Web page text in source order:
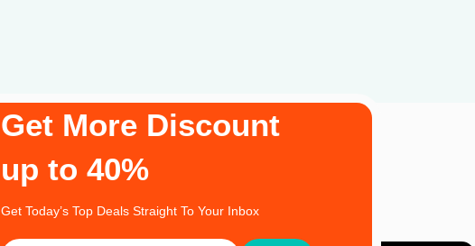
Get More Discount
up to 40%
Get Today’s Top Deals Straight To Your Inbox